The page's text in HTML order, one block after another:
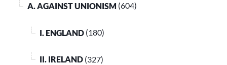
A. AGAINST UNIONISM (604)
I. ENGLAND (180)
II. IRELAND (327)